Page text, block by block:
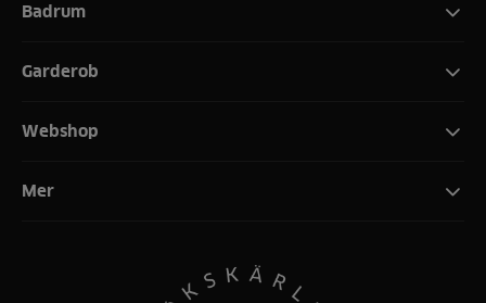
Badrum
Garderob
Webshop
Mer